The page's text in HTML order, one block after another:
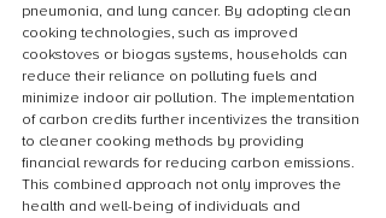
pneumonia, and lung cancer. By adopting clean
cooking technologies, such as improved
cookstoves or biogas systems, households can
reduce their reliance on polluting fuels and
minimize indoor air pollution. The implementation
of carbon credits further incentivizes the transition
to cleaner cooking methods by providing
financial rewards for reducing carbon emissions.
This combined approach not only improves the
health and well-being of individuals and